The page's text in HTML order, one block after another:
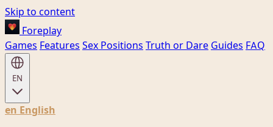
Skip to content
Foreplay
Games Features Sex Positions Truth or Dare Guides FAQ
EN
en English